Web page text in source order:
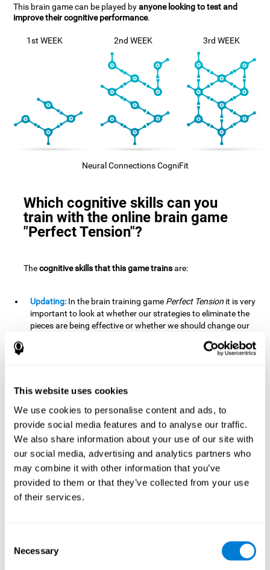
This website uses cookies
We use cookies to personalise content and ads, to
provide social media features and to analyse our traffic.
We also share information about your use of our site with
our social media, advertising and analytics partners who
may combine it with other information that you’ve
provided to them or that they’ve collected from your use
of their services.
Selection
Necessary
This brain game can be played byanyone looking to test and
improve their cognitive performance.
1st WEEK 2nd WEEK 3rd WEEK
Neural Connections CogniFit
Which cognitive skills can you
train with the online brain game
"Perfect Tension"?
Thecognitive skills that this game trainsare:
Updating: In the brain training game Perfect Tension it is very
important to look at whether our strategies to eliminate the
pieces are being effective or whether we should change our
frequently playing this mind game, it is possible to
when we deviate from the main topic in a meeting.
Planning:Planning is an essential cognitive skill to be able to
finish the different levels of
Perfect Tension
, as we will have
to find the right order to eliminate the pieces without
unleashing chaos. By playing this game we stimulate our
planning skills. Good planning allows us to prepare
effectively for one or more future events, for example, when
organizing our day.
Spatial Perception:
Improving our spatial perception can help us to interact
more efficiently with our environment. It is essential in a